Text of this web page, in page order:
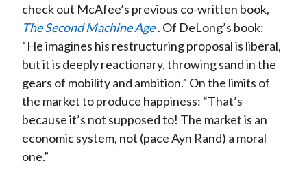
check out McAfee’s previous co-written book,
The Second Machine Age . Of DeLong’s book:
“He imagines his restructuring proposal is liberal,
but it is deeply reactionary, throwing sand in the
gears of mobility and ambition.” On the limits of
the market to produce happiness: “That’s
because it’s not supposed to! The market is an
economic system, not (pace Ayn Rand) a moral
one.”